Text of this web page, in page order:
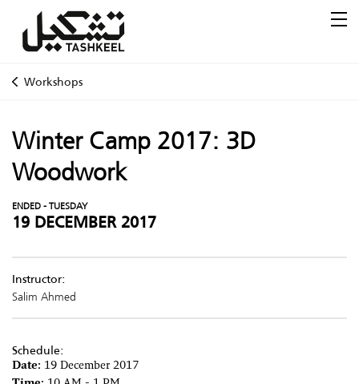
Workshops
Winter Camp 2017: 3D
Woodwork
ENDED - TUESDAY
19 DECEMBER 2017
Instructor:
Salim Ahmed
Schedule:
Date: 19 December 2017